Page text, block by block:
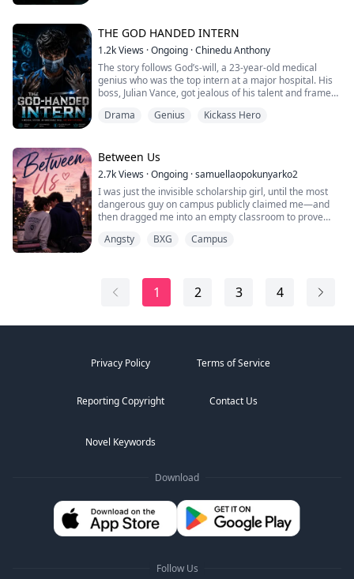
out. Then they loaded up the car and drove two
hundred miles to watch ...
THE GOD HANDED INTERN
1.2kViews ·Ongoing ·Chinedu Anthony
The story follows God’s-will, a 23-year-old medical
genius who was the top intern at a major hospital. His
boss, Julian Vance, got jealous of his talent and framed
Now, God’s-will has a mysterious "System" that gives
everyone who betrayed him and pr...
Drama Genius Kickass Hero
Between Us
2.7kViews ·Ongoing ·samuellaopokunyarko2
I was just the invisible scholarship girl, until the most
dangerous guy on campus publicly claimed me—and
then dragged me into an empty classroom to prove
that scholarship girl. She's not exactly his level."
Before I could move, Zane's voice cut through the...
Angsty BXG Campus
1 2 3 4
Privacy Policy Terms of Service
Reporting Copyright Contact Us
Novel Keywords
Download
Follow Us